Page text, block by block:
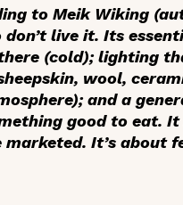
to Meik Wiking
live it. Its
(cold); lighting
wool,
and a
good to eat.
It’s about